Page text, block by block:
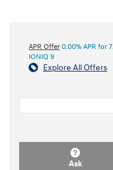
APR Offer 0.00% APR for
IONIQ 9
Explore All Offers
Ask